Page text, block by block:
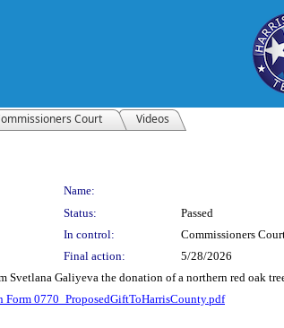
Court Videos
Name:
Status:
Passed
In control:
Commissioners
Final action:
5/28/2026
Svetlana Galiyeva the donation of a northern red oak
Form 0770_ProposedGiftToHarrisCounty.pdf